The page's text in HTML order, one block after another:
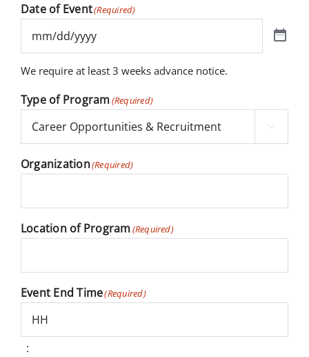
/
Date of Event(Required)
We require at least 3 weeks advance notice.
Type of Program(Required)

Organization(Required)
Location of Program(Required)
Event End Time(Required)
Hours
: